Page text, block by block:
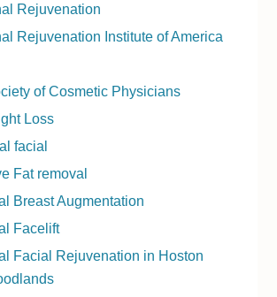
Rejuvenation
Rejuvenation Institute of America
of Cosmetic Physicians
Loss
facial
Fat removal
Breast Augmentation
Facelift
Facial Rejuvenation in Hoston